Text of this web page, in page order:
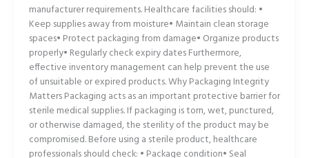
manufacturer requirements. Healthcare facilities should: •
Keep supplies away from moisture• Maintain clean storage
spaces• Protect packaging from damage• Organize products
properly• Regularly check expiry dates Furthermore,
effective inventory management can help prevent the use
of unsuitable or expired products. Why Packaging Integrity
Matters Packaging acts as an important protective barrier for
sterile medical supplies. If packaging is torn, wet, punctured,
or otherwise damaged, the sterility of the product may be
compromised. Before using a sterile product, healthcare
professionals should check: • Package condition• Seal